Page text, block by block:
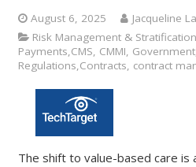
August 6, 2025 Jacqueline
Risk Management &
Payments,CMS, CMMI,
Regulations,Contracts, contract
The shift to value-based care is